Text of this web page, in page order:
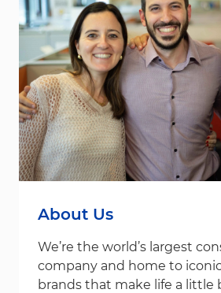
About Us
We’re the world’s largest
company and home to
brands that make life a little